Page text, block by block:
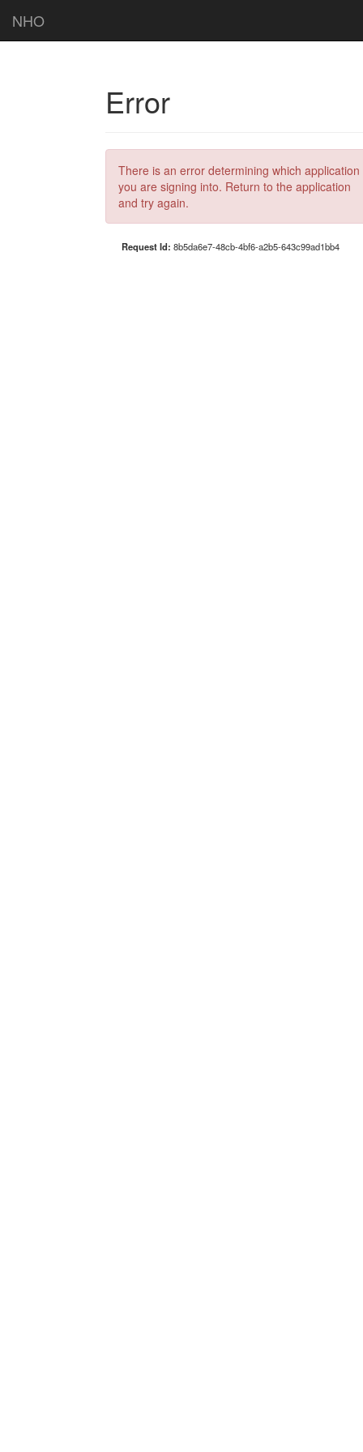
NHO
Error
There is an error determining which application
you are signing into. Return to the application
and try again.
Request Id: 8b5da6e7-48cb-4bf6-a2b5-643c99ad1bb4